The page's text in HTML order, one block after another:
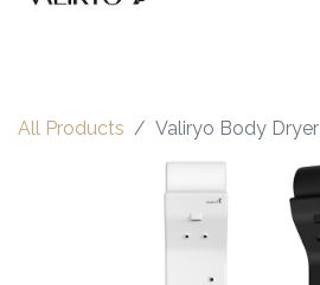
All Products Valiryo Body Dryer